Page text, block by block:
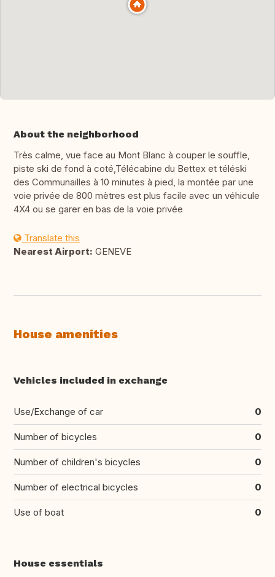
About the neighborhood
Très calme, vue face au Mont Blanc à couper le souffle,
piste ski de fond à coté,Télécabine du Bettex et téléski
des Communailles à 10 minutes à pied, la montée par une
voie privée de 800 mètres est plus facile avec un véhicule
4X4 ou se garer en bas de la voie privée
Translate this
Nearest Airport: GENEVE
House amenities
Vehicles included in exchange
Use/Exchange of car 0
Number of bicycles 0
Number of children's bicycles 0
Number of electrical bicycles 0
Use of boat 0
House essentials